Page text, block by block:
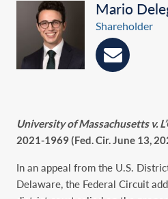
Mario
Shareholder
University of Massachusetts v.
2021-1969 (Fed. Cir. June 13,
In an appeal from the U.S.
Delaware, the Federal Circuit